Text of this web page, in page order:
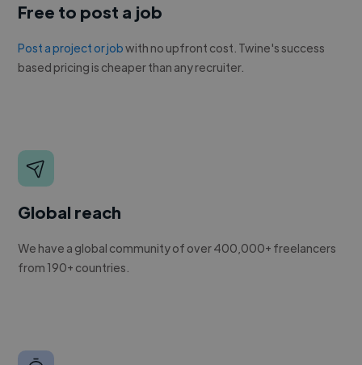
Free to post a job
Post a project or jobwith no upfront cost. Twine's success
based pricing is cheaper than any recruiter.
Global reach
We have a global community of over 400,000+ freelancers
from 190+ countries.